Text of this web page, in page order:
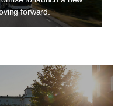
forward.